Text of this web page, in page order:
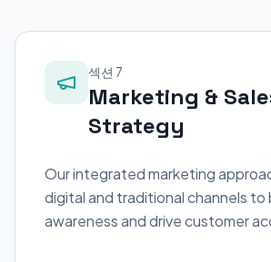
섹션 7
Marketing &
Strategy
Our integrated marketing
digital and traditional channels to
awareness and drive customer